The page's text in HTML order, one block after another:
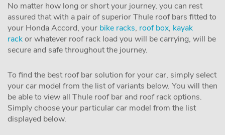
No matter how long or short your journey, you can rest
assured that with a pair of superior Thule roof bars fitted to
your Honda Accord, your bike racks, roof box, kayak
rackor whatever roof rack load you will be carrying, will be
secure and safe throughout the journey.
To find the best roof bar solution for your car, simply select
your car model from the list of variants below. You will then
be able to view all Thule roof bar and roof rack options.
Simply choose your particular car model from the list
displayed below.